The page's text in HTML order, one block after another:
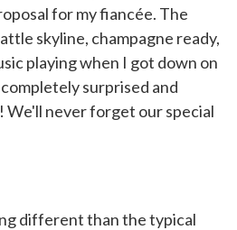
for my fiancée. The
skyline, champagne ready,
playing when I got down on
surprised and
We'll never forget our special
different than the typical